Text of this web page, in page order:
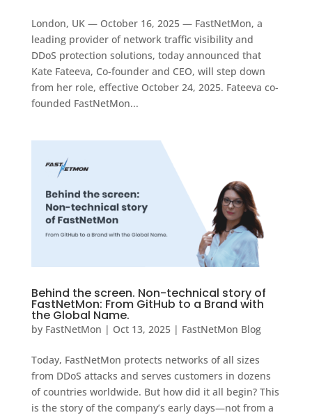
London, UK — October 16, 2025 — FastNetMon, a
leading provider of network traffic visibility and
DDoS protection solutions, today announced that
Kate Fateeva, Co-founder and CEO, will step down
from her role, effective October 24, 2025. Fateeva co-
founded FastNetMon...
Behind the screen. Non-technical story of
FastNetMon: From GitHub to a Brand with
the Global Name.
by FastNetMon | Oct 13, 2025| FastNetMon Blog
Today, FastNetMon protects networks of all sizes
from DDoS attacks and serves customers in dozens
of countries worldwide. But how did it all begin? This
is the story of the company’s early days—not from a